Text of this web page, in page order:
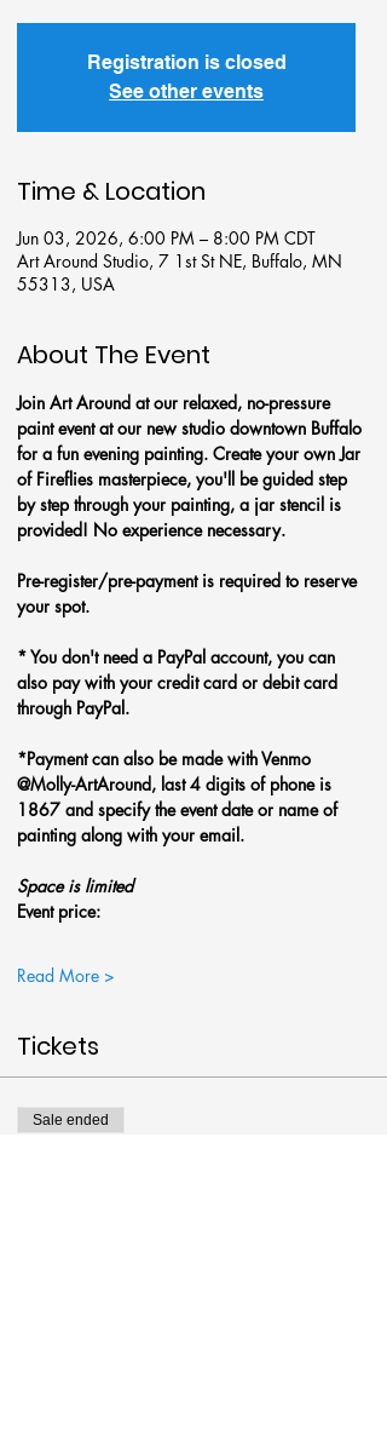
Registration is closed
See other events
Time & Location
Jun 03, 2026, 6:00 PM – 8:00 PM CDT
Art Around Studio, 7 1st St NE, Buffalo, MN
55313, USA
About The Event
Join Art Around at our relaxed, no-pressure
paint event at our new studio downtown Buffalo
for a fun evening painting. Create your own Jar
of Fireflies masterpiece, you'll be guided step
by step through your painting, a jar stencil is
provided! No experience necessary.
Pre-register/pre-payment is required to reserve
your spot.
* You don't need a PayPal account, you can
also pay with your credit card or debit card
through PayPal.
*Payment can also be made with Venmo
@Molly-ArtAround, last 4 digits of phone is
1867 and specify the event date or name of
painting along with your email.
Space is limited
Event price:
Read More >
Tickets
Sale ended